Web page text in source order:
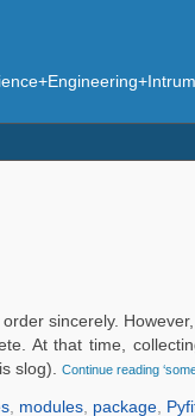
order sincerely.
At that time,
slog). Continue reading
, modules, package,